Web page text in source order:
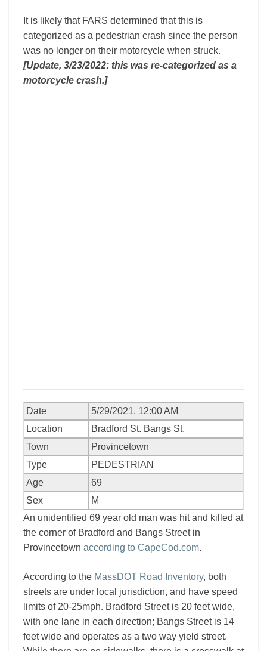
It is likely that FARS determined that this is
categorized as a pedestrian crash since the person
was no longer on their motorcycle when struck.
[Update, 3/23/2022: this was re-categorized as a
motorcycle crash.]
Date
5/29/2021, 12:00 AM
Location
Bradford St. Bangs St.
Town
Provincetown
Type
PEDESTRIAN
Age
69
Sex
M
An unidentified 69 year old man was hit and killed at
the corner of Bradford and Bangs Street in
Provincetown according to CapeCod.com.
According to the MassDOT Road Inventory, both
streets are under local jurisdiction, and have speed
limits of 20-25mph. Bradford Street is 20 feet wide,
with one lane in each direction; Bangs Street is 14
feet wide and operates as a two way yield street.